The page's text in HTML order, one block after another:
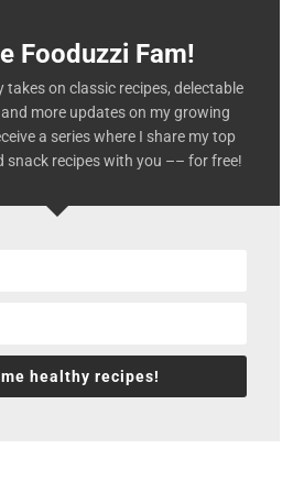
Fooduzzi Fam!
takes on classic recipes, delectable
more updates on my growing
a series where I share my top
snack recipes with you –– for free!
healthy recipes!